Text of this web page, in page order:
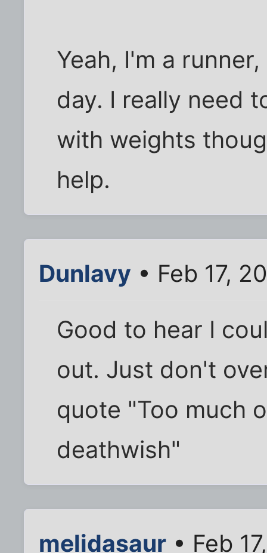
Yeah, I'm a
day. I really need
with weights
help.
Dunlavy • Feb 17,
Good to hear I
out. Just don't
quote "Too much
deathwish"
melidasaur • Feb